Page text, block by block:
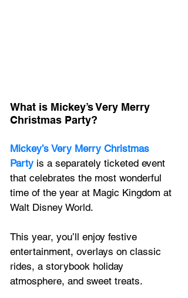
What is Mickey’s Very Merry
Christmas Party?
Mickey’s Very Merry Christmas
Party is a separately ticketed event
that celebrates the most wonderful
time of the year at Magic Kingdom at
Walt Disney World.
This year, you’ll enjoy festive
entertainment, overlays on classic
rides, a storybook holiday
atmosphere, and sweet treats.